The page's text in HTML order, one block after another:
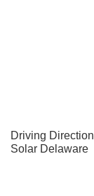
Driving
Solar Delaware